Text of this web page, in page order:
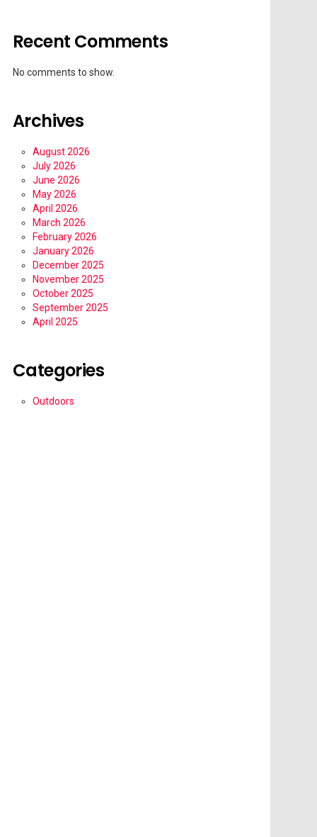
Recent Comments
No comments to show.
Archives
August 2026
July 2026
June 2026
May 2026
April 2026
March 2026
February 2026
January 2026
December 2025
November 2025
October 2025
September 2025
April 2025
Categories
Outdoors